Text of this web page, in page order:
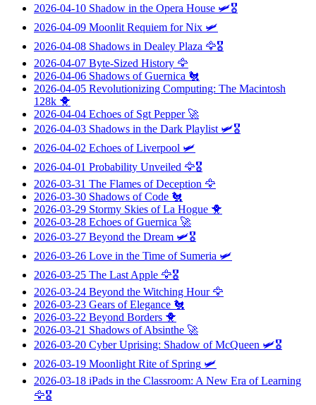
2026-04-10 Shadow in the Opera House 🛩️🎖️
2026-04-09 Moonlit Requiem for Nix 🛩️
2026-04-08 Shadows in Dealey Plaza 🦅🎖️
2026-04-07 Byte-Sized History 🦅
2026-04-06 Shadows of Guernica 🐔
2026-04-05 Revolutionizing Computing: The Macintosh
128k 🐥
2026-04-04 Echoes of Sgt Pepper🚀
2026-04-03 Shadows in the Dark Playlist 🛩️🎖️
2026-04-02 Echoes of Liverpool 🛩️
2026-04-01 Probability Unveiled 🦅🎖️
2026-03-31 The Flames of Deception 🦅
2026-03-30 Shadows of Code 🐔
2026-03-29 Stormy Skies of La Hogue 🐥
2026-03-28 Echoes of Guernica 🚀
2026-03-27 Beyond the Dream 🛩️🎖️
2026-03-26 Love in the Time of Sumeria 🛩️
2026-03-25 The Last Apple 🦅🎖️
2026-03-24 Beyond the Witching Hour🦅
2026-03-23 Gears of Elegance 🐔
2026-03-22 Beyond Borders 🐥
2026-03-21 Shadows of Absinthe 🚀
2026-03-20 Cyber Uprising: Shadow of McQueen 🛩️🎖️
2026-03-19 Moonlight Rite of Spring 🛩️
2026-03-18 iPads in the Classroom: A New Era of Learning
🦅🎖️